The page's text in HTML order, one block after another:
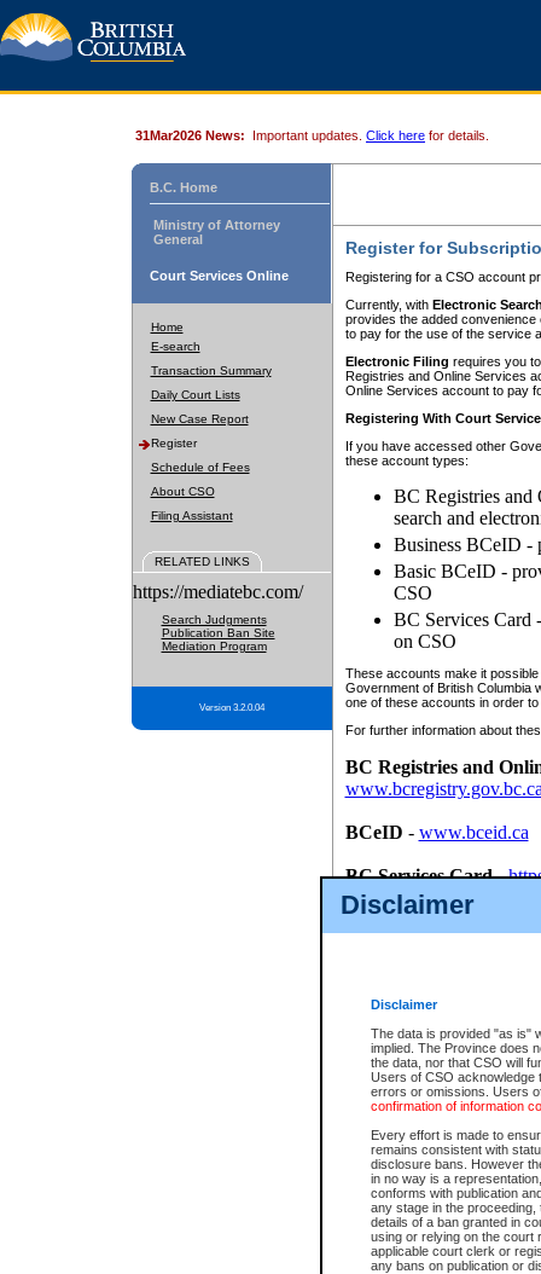
Disclaimer
Disclaimer
The data is provided "as is"
implied. The Province does
the data, nor that CSO will
Users of CSO acknowledge
errors or omissions. Users
confirmation of information
Every effort is made to
remains consistent with
disclosure bans. However
in no way is a
conforms with publication
any stage in the
details of a ban granted in
using or relying on the court
applicable court clerk or
any bans on publication or
31Mar2026 News: Important updates. Click here for details.
B.C. Home
Ministry of Attorney
General
Court Services Online
Home
E-search
Transaction Summary
Daily Court Lists
New Case Report
Register
Schedule of Fees
About CSO
Filing Assistant
RELATED LINKS
https://mediatebc.com/
Search Judgments
Publication Ban Site
Mediation Program
Version 3.2.0.04
Register for
Registering for a CSO account
Currently, with Electronic
provides the added
to pay for the use of the service
Electronic Filing requires you
Registries and Online Services
Online Services account to pay
Registering With Court
If you have accessed other
these account types:
BC Registries and
search and
Business BCeID -
Basic BCeID -
CSO
BC Services Card
on CSO
These accounts make it
Government of British Columbia
one of these accounts in order
For further information about
BC Registries and
BCeID - www.bceid.ca
BC Services Card-
id/bcservicescardapp
Once you register with CSO,